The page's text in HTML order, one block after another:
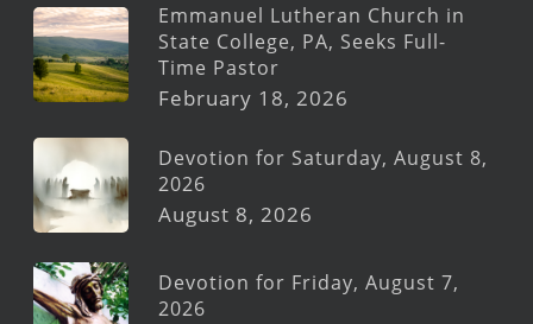
Emmanuel Lutheran Church in
State College, PA, Seeks Full-
Time Pastor
February 18, 2026
Devotion for Saturday, August 8,
2026
August 8, 2026
Devotion for Friday, August 7,
2026